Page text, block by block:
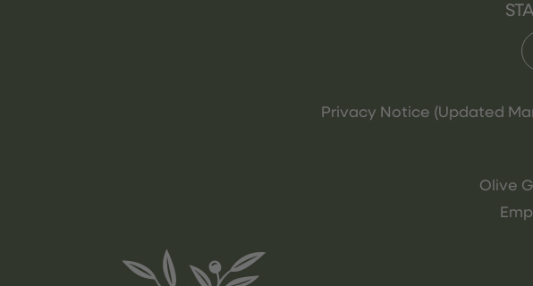
Privacy Notice (Updated
Olive